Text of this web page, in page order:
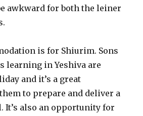
awkward for both the leiner
is for Shiurim. Sons
learning in Yeshiva are
and it’s a great
to prepare and deliver a
It’s also an opportunity for